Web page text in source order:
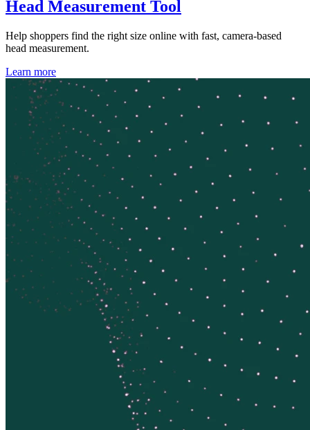
Head Measurement Tool
Help shoppers find the right size online with fast, camera-based
head measurement.
Learn more